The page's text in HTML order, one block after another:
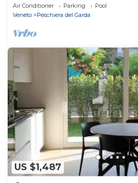
Garden & Wi-Fi
Air Conditioner Parking
Pool
Veneto
Peschiera del Garda
US $1,487